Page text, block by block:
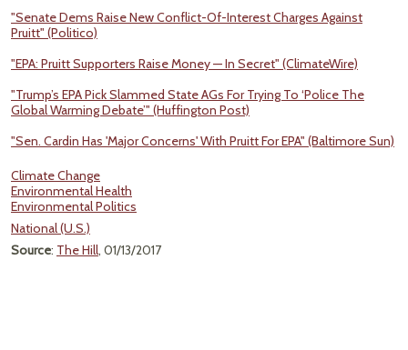
"Senate Dems Raise New Conflict-Of-Interest Charges Against
Pruitt" (Politico)
"EPA: Pruitt Supporters Raise Money — In Secret" (ClimateWire)
"Trump’s EPA Pick Slammed State AGs For Trying To ‘Police The
Global Warming Debate’" (Huffington Post)
"Sen. Cardin Has 'Major Concerns' With Pruitt For EPA" (Baltimore Sun)
Climate Change
Environmental Health
Environmental Politics
National (U.S.)
Source: The Hill, 01/13/2017